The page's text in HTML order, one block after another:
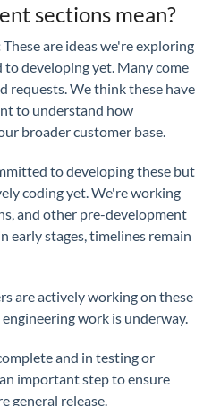
sections mean?
These are ideas we're exploring
developing yet. Many come
requests. We think these have
to understand how
broader customer base.
to developing these but
coding yet. We're working
and other pre-development
early stages, timelines remain
are actively working on these
work is underway.
and in testing or
important step to ensure
general release.